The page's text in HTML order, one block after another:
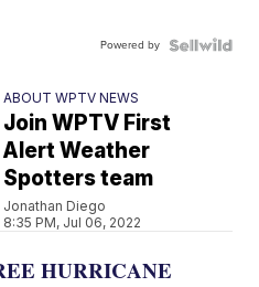
Powered by
ABOUT WPTV NEWS
Join WPTV First
Alert Weather
Spotters team
Jonathan Diego
8:35 PM, Jul 06, 2022
HURRICANE